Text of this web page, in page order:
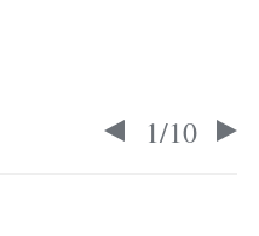
1/10